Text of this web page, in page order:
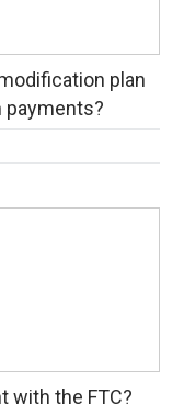
plan
payments?
with the FTC?